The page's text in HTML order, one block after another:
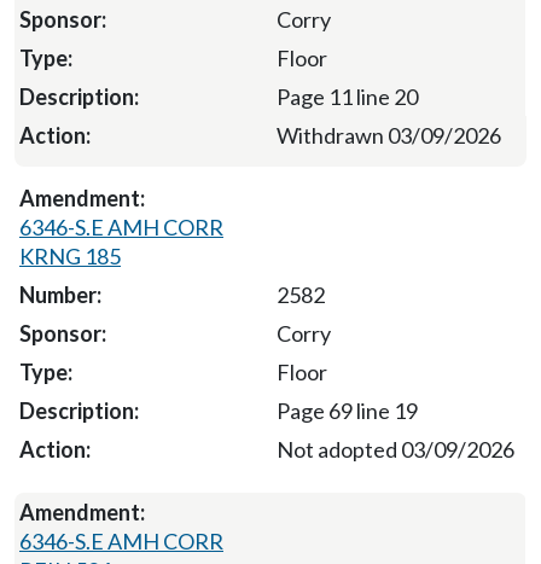
Corry
Floor
Page 11 line 20
Withdrawn 03/09/2026
6346-S.E AMH CORR
KRNG 185
2582
Corry
Floor
Page 69 line 19
Not adopted 03/09/2026
6346-S.E AMH CORR